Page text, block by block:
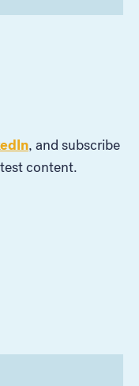
, and subscribe
content.